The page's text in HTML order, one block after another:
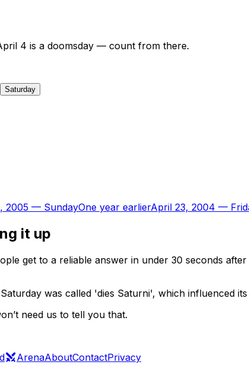
4 is a doomsday — count from there.
Saturday
2005 — SundayOne year earlierApril 23, 2004 —
it up
get to a reliable answer in under 30 seconds
was called 'dies Saturni', which influenced
need us to tell you that.
ArenaAboutContactPrivacy